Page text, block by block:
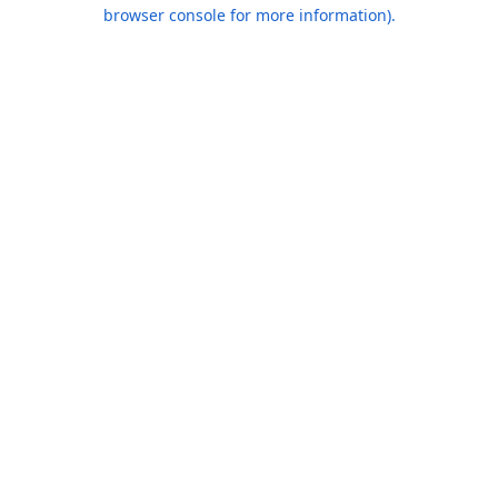
browser console for more information).